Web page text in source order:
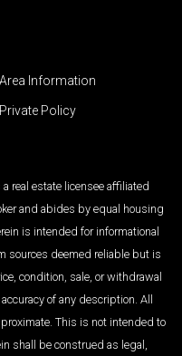
Area Information
Private Policy
real estate licensee affiliated
and abides by equal housing
is intended for informational
sources deemed reliable but is
condition, sale, or withdrawal
of any description. All
This is not intended to
shall be construed as legal,